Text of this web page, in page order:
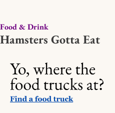
Food & Drink
Hamsters Gotta Eat